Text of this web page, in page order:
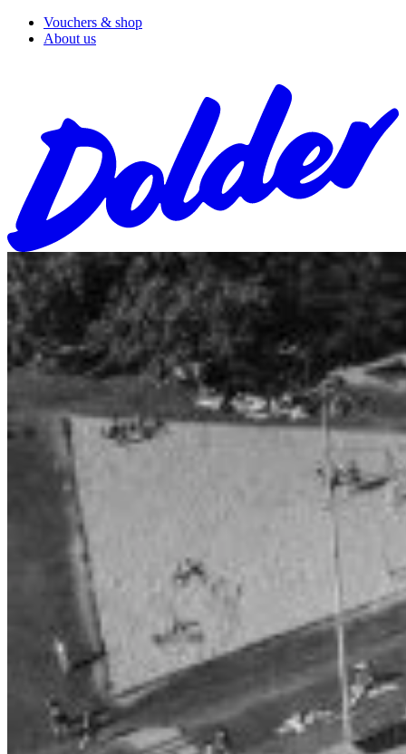
Vouchers & shop
About us